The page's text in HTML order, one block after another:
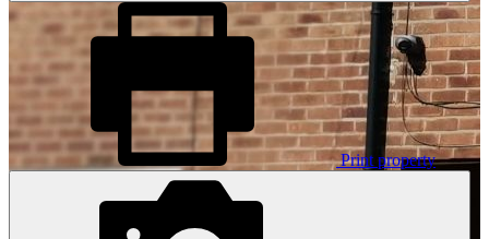
Print property